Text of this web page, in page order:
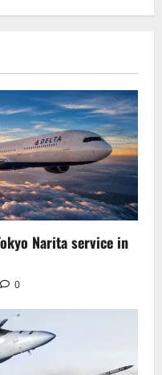
Narita service in
0